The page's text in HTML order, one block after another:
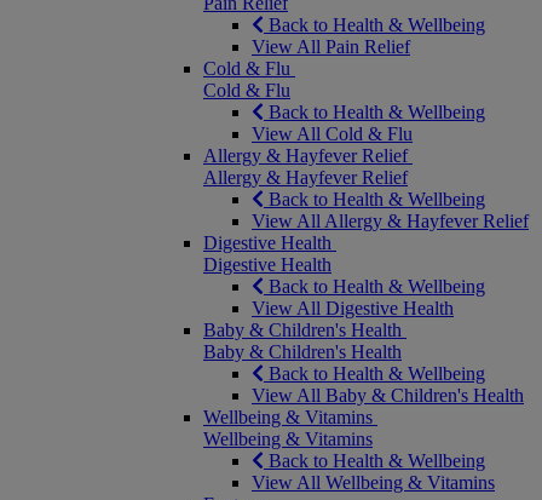
Back to Health & Wellbeing
View All Pain Relief
Cold & Flu
Cold & Flu
Back to Health & Wellbeing
View All Cold & Flu
Allergy & Hayfever Relief
Allergy & Hayfever Relief
Back to Health & Wellbeing
View All Allergy & Hayfever Relief
Digestive Health
Digestive Health
Back to Health & Wellbeing
View All Digestive Health
Baby & Children's Health
Baby & Children's Health
Back to Health & Wellbeing
View All Baby & Children's Health
Wellbeing & Vitamins
Wellbeing & Vitamins
Back to Health & Wellbeing
View All Wellbeing & Vitamins